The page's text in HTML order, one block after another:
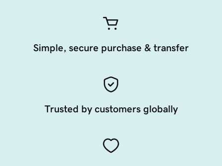
Simple, secure purchase & transfer
Trusted by customers globally